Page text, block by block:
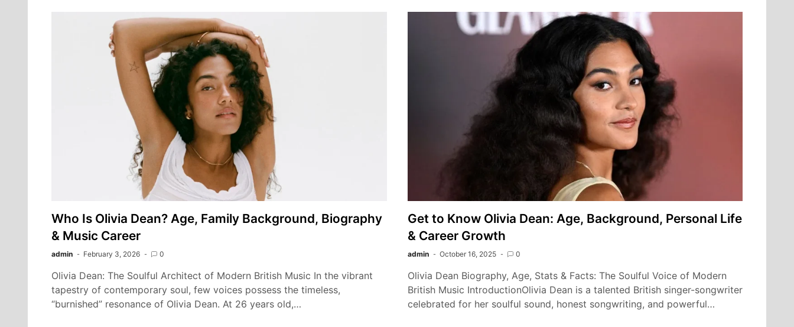
Who Is Olivia Dean? Age, Family Background, Biography
& Music Career
admin February 3, 2026 0
Olivia Dean: The Soulful Architect of Modern British Music In the vibrant
tapestry of contemporary soul, few voices possess the timeless,
“burnished” resonance of Olivia Dean. At 26 years old,…
Get to Know Olivia Dean: Age, Background, Personal Life
& Career Growth
admin October 16, 2025 0
Olivia Dean Biography, Age, Stats & Facts: The Soulful Voice of Modern
British Music IntroductionOlivia Dean is a talented British singer-songwriter
celebrated for her soulful sound, honest songwriting, and powerful…